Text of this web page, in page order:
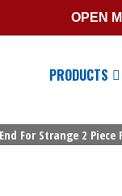
OPEN
PRODUCTS
For Strange 2 Piece